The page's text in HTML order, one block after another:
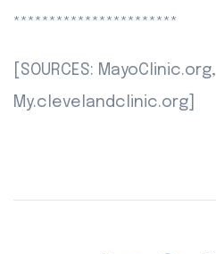
***********************
[SOURCES: MayoClinic.org,
My.clevelandclinic.org]